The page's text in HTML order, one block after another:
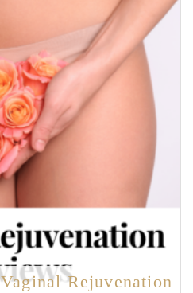
Vaginal Rejuvenation